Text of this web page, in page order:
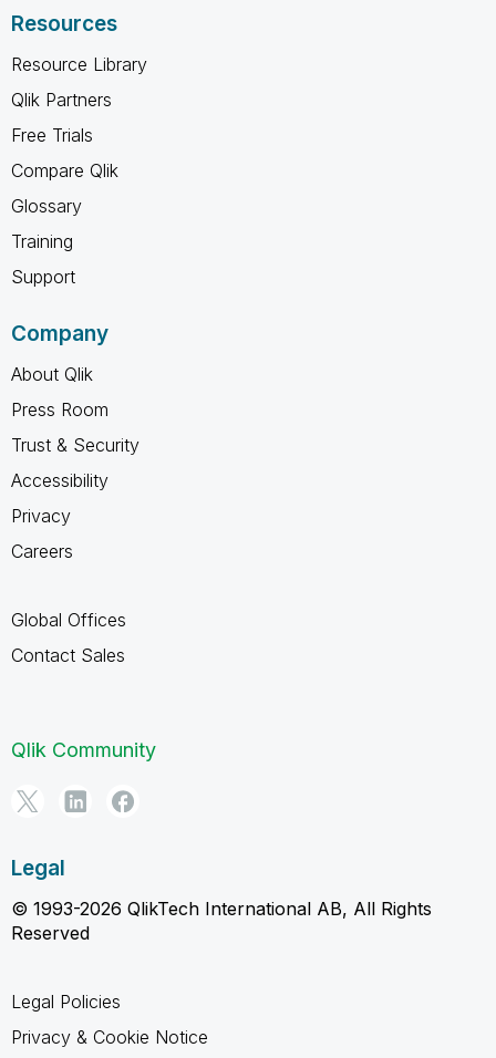
Resources
Resource Library
Qlik Partners
Free Trials
Compare Qlik
Glossary
Training
Support
Company
About Qlik
Press Room
Trust & Security
Accessibility
Privacy
Careers
Global Offices
Contact Sales
Qlik Community
Legal
© 1993-2026 QlikTech International AB, All Rights
Reserved
Legal Policies
Privacy & Cookie Notice